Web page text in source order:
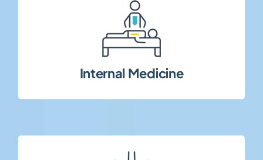
Internal Medicine
Multi-indication clinical studies covering a
broad range of systemic and chronic
medical conditions.